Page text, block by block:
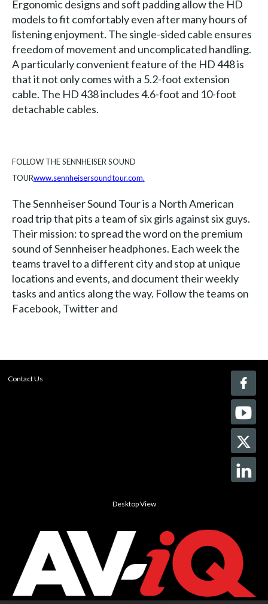
Ergonomic designs and soft padding allow the HD
models to fit comfortably even after many hours of
listening enjoyment. The single-sided cable ensures
freedom of movement and uncomplicated handling.
A particularly convenient feature of the HD 448 is
that it not only comes with a 5.2-foot extension
cable. The HD 438 includes 4.6-foot and 10-foot
detachable cables.
FOLLOW THE SENNHEISER SOUND
TOURwww.sennheisersoundtour.com.
The Sennheiser Sound Tour is a North American
road trip that pits a team of six girls against six guys.
Their mission: to spread the word on the premium
sound of Sennheiser headphones. Each week the
teams travel to a different city and stop at unique
locations and events, and document their weekly
tasks and antics along the way. Follow the teams on
Facebook, Twitter and
Contact Us
Desktop View